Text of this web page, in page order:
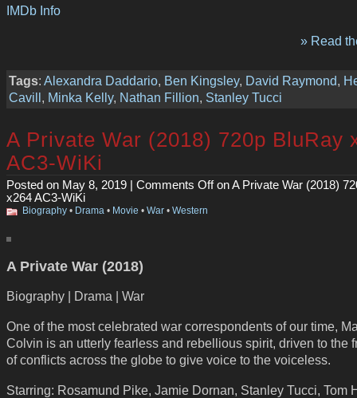
IMDb Info
» Read
Tags: Alexandra Daddario Ben Kingsley, David Raymond
Cavill Minka Kelly, Nathan Fillion Stanley Tucci
A Private War (2018) 720p BluRay
AC3-WiKi
Posted on May 8, 2019 | Comments Offon A Private War (2018)
x264 AC3-WiKi
Biography • Drama • Movie • War • Western
A Private War (2018)
Biography | Drama | War
One of the most celebrated war correspondents of our time,
Colvin is an utterly fearless and rebellious spirit, driven to the
of conflicts across the globe to give voice to the voiceless.
Starring: Rosamund Pike, Jamie Dornan, Stanley Tucci, Tom